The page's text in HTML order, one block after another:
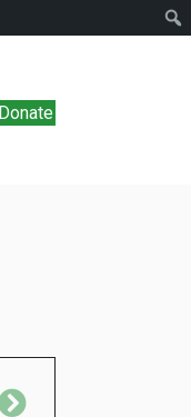
Donate
Expand